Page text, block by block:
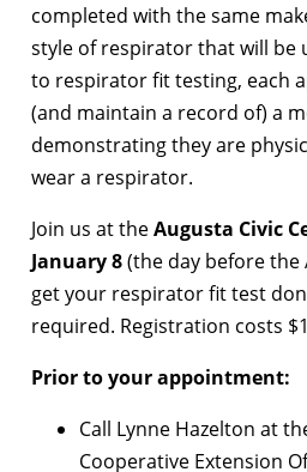
completed with the same
style of respirator that will be
to respirator fit testing, each
(and maintain a record of) a
demonstrating they are
wear a respirator.
Join us at theAugusta Civic
January 8(the day before the
get your respirator fit test
required. Registration costs
Prior to your appointment:
Call Lynne Hazelton at
Cooperative Extension